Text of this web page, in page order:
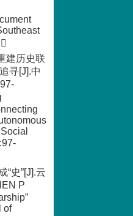
建历史联
寻[J].中
“史”[J].云
P
of